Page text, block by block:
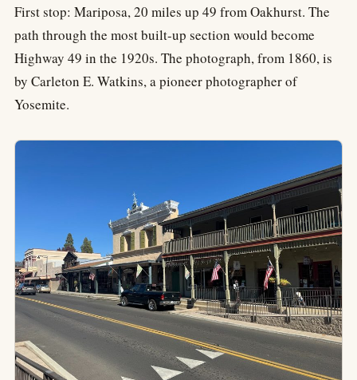
First stop: Mariposa, 20 miles up 49 from Oakhurst. The
path through the most built-up section would become
Highway 49 in the 1920s. The photograph, from 1860, is
by Carleton E. Watkins, a pioneer photographer of
Yosemite.